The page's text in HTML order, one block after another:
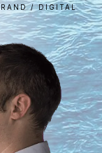
ries
ork
ers
/ DIGITAL